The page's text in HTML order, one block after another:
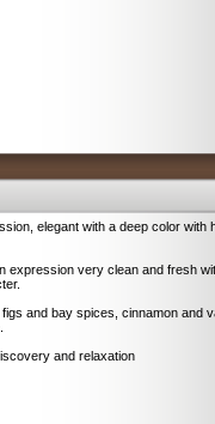
elegant with a deep color with
expression very clean and fresh
and bay spices, cinnamon and
and relaxation